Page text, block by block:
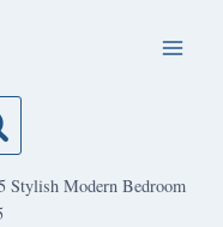
Stylish Modern Bedroom